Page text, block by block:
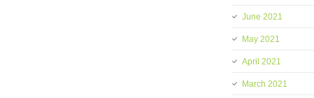
June 2021
May 2021
April 2021
March 2021